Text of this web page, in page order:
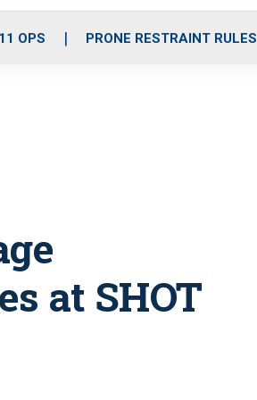
i
e
OPS PRONE RESTRAINT RULES
at SHOT